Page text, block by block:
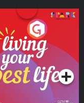
Your Best Life
Series